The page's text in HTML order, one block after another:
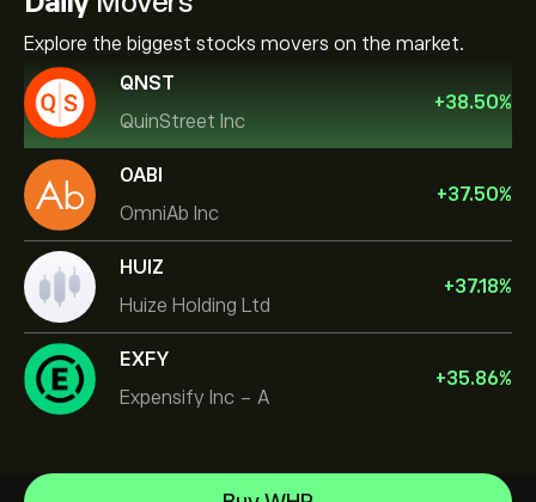
Explore the biggest stocks movers on the market.
QNST
QuinStreet Inc
+38.50%
OABI
OmniAb Inc
+37.50%
HUIZ
Huize Holding Ltd
+37.18%
EXFY
Expensify Inc - A
+35.86%
NVIDIA Corporation